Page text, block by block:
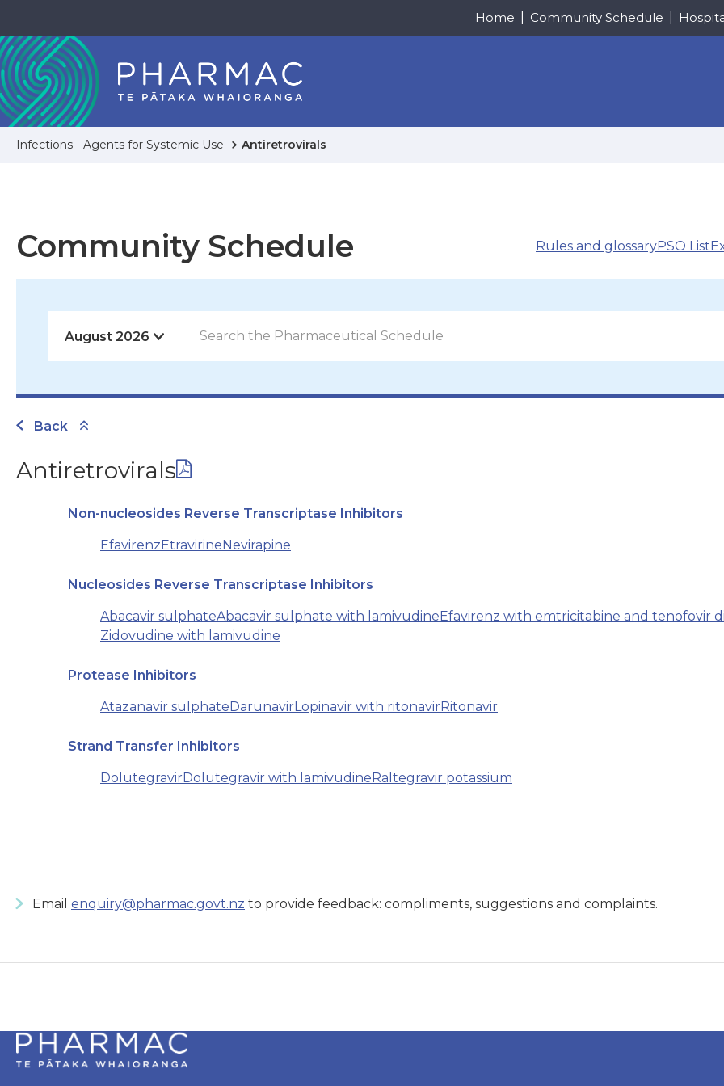
Home Community Schedule
Infections - Agents for Systemic Use Antiretrovirals
Community Schedule Rules and glossaryPSO List
Back
Antiretrovirals
Non-nucleosides Reverse Transcriptase Inhibitors
EfavirenzEtravirineNevirapine
Nucleosides Reverse Transcriptase Inhibitors
Abacavir sulphateAbacavir sulphate with lamivudineEfavirenz with emtricitabine and tenofovir
Zidovudine with lamivudine
Protease Inhibitors
Atazanavir sulphateDarunavirLopinavir with ritonavirRitonavir
Strand Transfer Inhibitors
DolutegravirDolutegravir with lamivudineRaltegravir potassium
Email enquiry@pharmac.govt.nz to provide feedback: compliments, suggestions and complaints.